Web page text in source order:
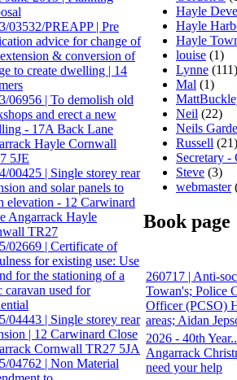
03532/PREAPP | Pre
advice for change of
& conversion of
to create dwelling | 14
06956 | To demolish old
and erect a new
- 17A Back Lane
Hayle Cornwall
5JE
00425 | Single storey rear
and solar panels to
elevation - 12 Carwinard
Angarrack Hayle
TR27
02669 | Certificate of
for existing use: Use
for the stationing of a
caravan used for
04443 | Single storey rear
| 12 Carwinard Close
Cornwall TR27 5JA
04762 | Non Material
Hayle
Hayle
Hayle
louise (1)
Lynne (111)
Mal (1)
Neil (22)
Neils
Russell (21)
Secretary -
Steve (3)
webmaster
Book page
260717 | Anti-
Towan's; Police
Officer (PCSO)
areas; Aidan
2026 - 40th
Angarrack
need your help